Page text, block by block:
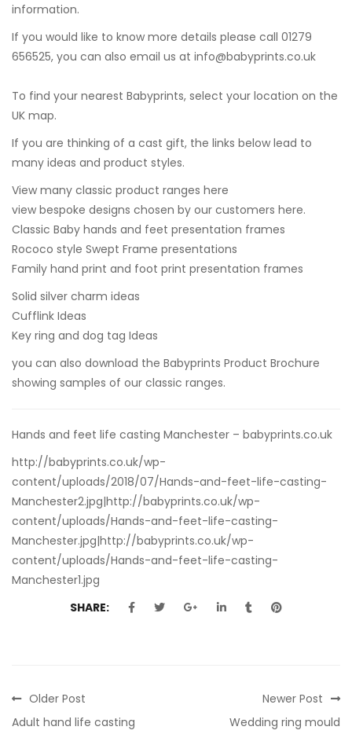
information.
If you would like to know more details please call 01279
656525, you can also email us at info@babyprints.co.uk
To find your nearest Babyprints, select your location on the
UK map.
If you are thinking of a cast gift, the links below lead to
many ideas and product styles.
View many classic product ranges here
view bespoke designs chosen by our customers here.
Classic Baby hands and feet presentation frames
Rococo style Swept Frame presentations
Family hand print and foot print presentation frames
Solid silver charm ideas
Cufflink Ideas
Key ring and dog tag Ideas
you can also download the Babyprints Product Brochure
showing samples of our classic ranges.
Hands and feet life casting Manchester – babyprints.co.uk
http://babyprints.co.uk/wp-
content/uploads/2018/07/Hands-and-feet-life-casting-
Manchester2.jpg|http://babyprints.co.uk/wp-
content/uploads/Hands-and-feet-life-casting-
Manchester.jpg|http://babyprints.co.uk/wp-
content/uploads/Hands-and-feet-life-casting-
Manchester1.jpg
SHARE:
Older Post
Adult hand life casting
Newer Post
Wedding ring mould